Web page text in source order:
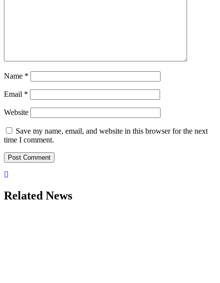
Name *
Email *
Website
Save my name, email, and website in this browser for the next
time I comment.
Related News